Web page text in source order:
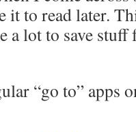
it to read later.
a lot to save
“go to” apps